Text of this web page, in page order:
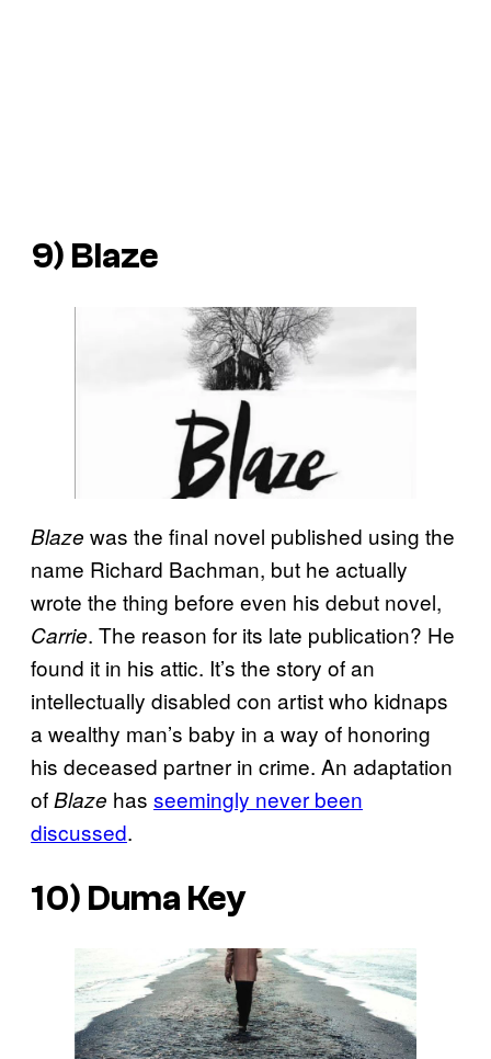
9) Blaze
Blaze was the final novel published using the
name Richard Bachman, but he actually
wrote the thing before even his debut novel,
Carrie. The reason for its late publication? He
found it in his attic. It’s the story of an
intellectually disabled con artist who kidnaps
a wealthy man’s baby in a way of honoring
his deceased partner in crime. An adaptation
ofBlaze has seemingly never been
discussed.
10) Duma Key